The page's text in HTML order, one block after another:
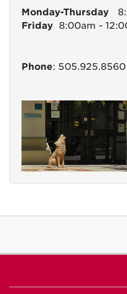
Monday-Thursday
Friday 8:00am -
Phone: 505.925.8560